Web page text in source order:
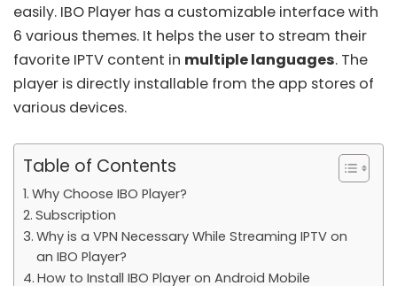
easily. IBO Player has a customizable interface with
6 various themes. It helps the user to stream their
favorite IPTV content in multiple languages. The
player is directly installable from the app stores of
various devices.
Table of Contents
Why Choose IBO Player?
Subscription
Why is a VPN Necessary While Streaming IPTV on
an IBO Player?
How to Install IBO Player on Android Mobile